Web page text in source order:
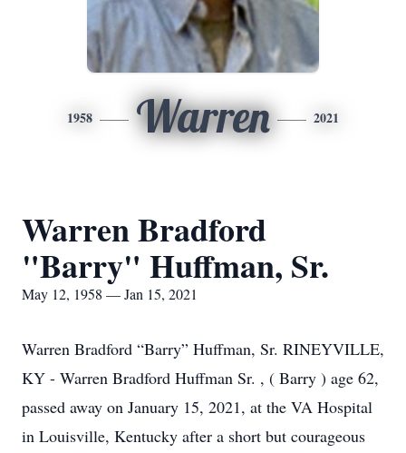
1958 Warren 2021
Warren Bradford
"Barry" Huffman, Sr.
May 12, 1958 — Jan 15, 2021
Warren Bradford “Barry” Huffman, Sr. RINEYVILLE,
KY - Warren Bradford Huffman Sr. , ( Barry ) age 62,
passed away on January 15, 2021, at the VA Hospital
in Louisville, Kentucky after a short but courageous